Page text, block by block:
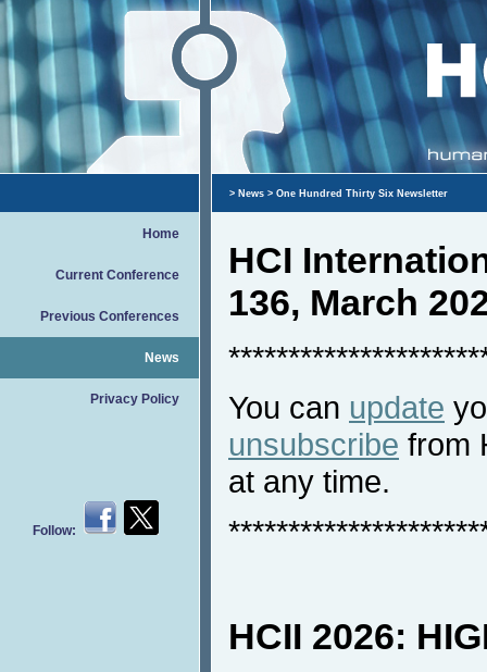
Home
Current Conference
Previous Conferences
News
Privacy Policy
Follow:
> News > One Hundred Thirty Six Newsletter
HCI
136, March
You can update
unsubscribe from
at any time.
HCII 2026: